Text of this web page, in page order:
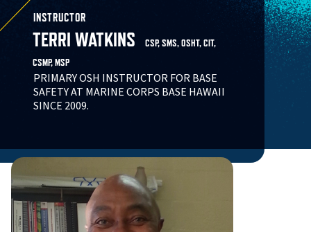
INSTRUCTOR
TERRI WATKINS
CSP, SMS, OSHT, CIT,
CSMP, MSP
PRIMARY OSH INSTRUCTOR FOR BASE
SAFETY AT MARINE CORPS BASE HAWAII
SINCE 2009.